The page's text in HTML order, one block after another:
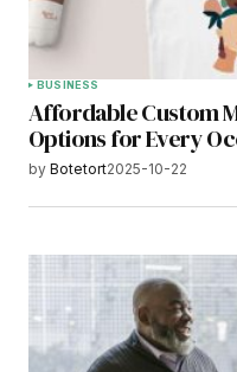
BUSINESS
Affordable Custom
Options for Every
by Botetort2025-10-22